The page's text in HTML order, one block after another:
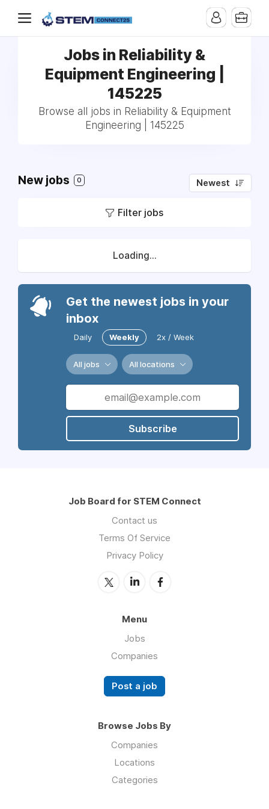
Jobs in Reliability &
Equipment Engineering |
145225
Browse all jobs in Reliability & Equipment
Engineering | 145225
New jobs 0 Newest
Filter jobs
Loading...
Get the newest jobs in your
inbox
Daily Weekly 2x / Week
All jobs All locations
Subscribe
Job Board for STEM Connect
Contact us
Terms Of Service
Privacy Policy
Menu
Jobs
Companies
Post a job
Browse Jobs By
Companies
Locations
Categories